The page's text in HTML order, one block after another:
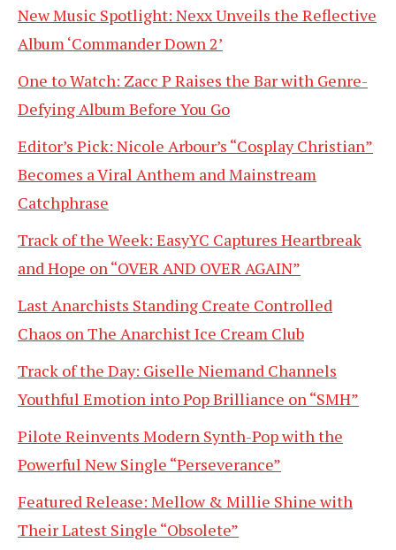
New Music Spotlight: Nexx Unveils the Reflective
Album ‘Commander Down 2’
One to Watch: Zacc P Raises the Bar with Genre-
Defying Album Before You Go
Editor’s Pick: Nicole Arbour’s “Cosplay Christian”
Becomes a Viral Anthem and Mainstream
Catchphrase
Track of the Week: EasyYC Captures Heartbreak
and Hope on “OVER AND OVER AGAIN”
Last Anarchists Standing Create Controlled
Chaos on The Anarchist Ice Cream Club
Track of the Day: Giselle Niemand Channels
Youthful Emotion into Pop Brilliance on “SMH”
Pilote Reinvents Modern Synth-Pop with the
Powerful New Single “Perseverance”
Featured Release: Mellow & Millie Shine with
Their Latest Single “Obsolete”